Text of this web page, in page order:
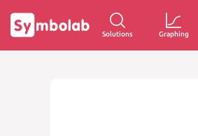
Solutions Graphing